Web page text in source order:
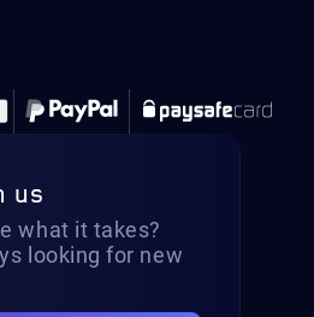
us
what it takes?
looking for new